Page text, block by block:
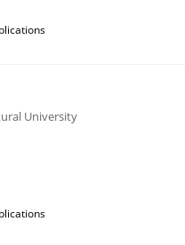
University